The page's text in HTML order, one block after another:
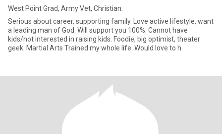
West Point Grad, Army Vet, Christian.
Serious about career, supporting family. Love active lifestyle, want
a leading man of God. Will support you 100%. Cannot have
kids/not interested in raising kids. Foodie, big optimist, theater
geek. Martial Arts Trained my whole life. Would love to h